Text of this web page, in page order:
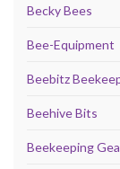
Becky Bees
Bee-Equipment
Beebitz
Beehive Bits
Beekeeping